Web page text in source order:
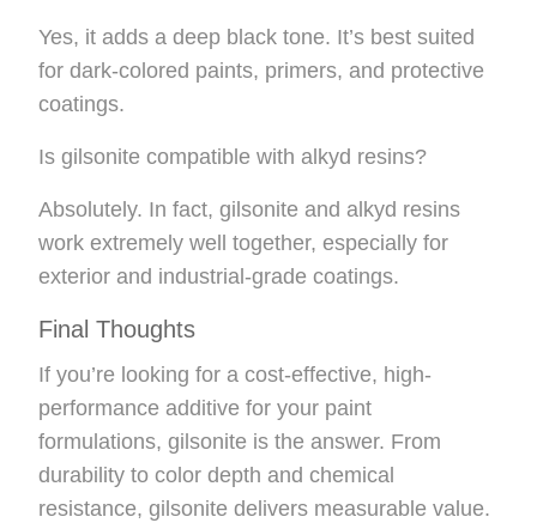
Yes, it adds a deep black tone. It’s best suited
for dark-colored paints, primers, and protective
coatings.
Is gilsonite compatible with alkyd resins?
Absolutely. In fact, gilsonite and alkyd resins
work extremely well together, especially for
exterior and industrial-grade coatings.
Final Thoughts
If you’re looking for a cost-effective, high-
performance additive for your paint
formulations, gilsonite is the answer. From
durability to color depth and chemical
resistance, gilsonite delivers measurable value.